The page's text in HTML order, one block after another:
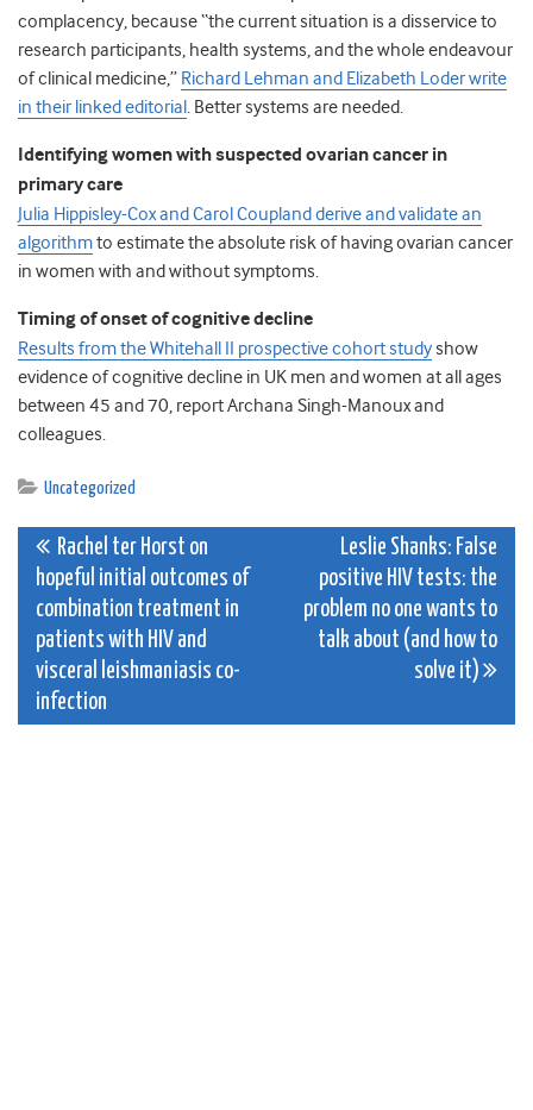
complacency, because “the current situation is a disservice to
research participants, health systems, and the whole endeavour
of clinical medicine,” Richard Lehman and Elizabeth Loder write
in their linked editorial . Better systems are needed.
Identifying women with suspected ovarian cancer in
primary care
Julia Hippisley-Cox and Carol Coupland derive and validate an
algorithmto estimate the absolute risk of having ovarian cancer
in women with and without symptoms.
Timing of onset of cognitive decline
Results from the Whitehall II prospective cohort studyshow
evidence of cognitive decline in UK men and women at all ages
between 45 and 70, report Archana Singh-Manoux and
colleagues.
Uncategorized
Post
navigation
Rachel ter Horst on
hopeful initial outcomes of
combination treatment in
patients with HIV and
visceral leishmaniasis co-
infection
Leslie Shanks: False
positive HIV tests: the
problem no one wants to
talk about (and how to
solve it)